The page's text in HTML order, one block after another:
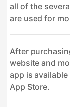
all of the
are used for
After
website and
app is
App Store.